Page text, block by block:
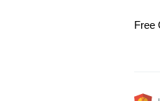
Free